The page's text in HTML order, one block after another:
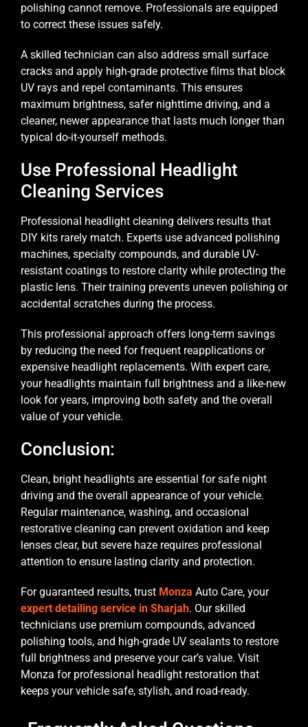
polishing cannot remove. Professionals are equipped
to correct these issues safely.
A skilled technician can also address small surface
cracks and apply high-grade protective films that block
UV rays and repel contaminants. This ensures
maximum brightness, safer nighttime driving, and a
cleaner, newer appearance that lasts much longer than
typical do-it-yourself methods.
Use Professional Headlight
Cleaning Services
Professional headlight cleaning delivers results that
DIY kits rarely match. Experts use advanced polishing
machines, specialty compounds, and durable UV-
resistant coatings to restore clarity while protecting the
plastic lens. Their training prevents uneven polishing or
accidental scratches during the process.
This professional approach offers long-term savings
by reducing the need for frequent reapplications or
expensive headlight replacements. With expert care,
your headlights maintain full brightness and a like-new
look for years, improving both safety and the overall
value of your vehicle.
Conclusion:
Clean, bright headlights are essential for safe night
driving and the overall appearance of your vehicle.
Regular maintenance, washing, and occasional
restorative cleaning can prevent oxidation and keep
lenses clear, but severe haze requires professional
attention to ensure lasting clarity and protection.
For guaranteed results, trust Monza Auto Care, your
expert detailing service in Sharjah. Our skilled
technicians use premium compounds, advanced
polishing tools, and high-grade UV sealants to restore
full brightness and preserve your car’s value. Visit
Monza for professional headlight restoration that
keeps your vehicle safe, stylish, and road-ready.